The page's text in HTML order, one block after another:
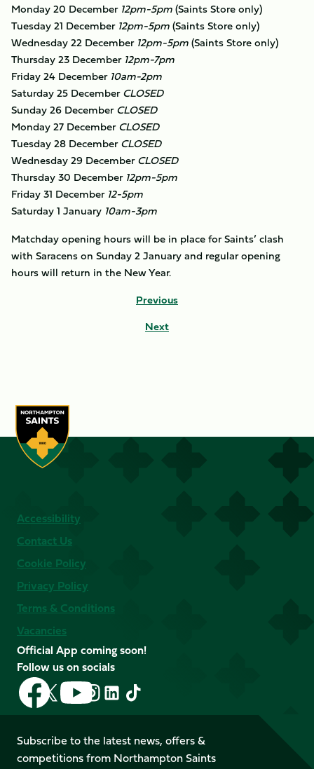
Monday 20 December 12pm-5pm(Saints Store only)
Tuesday 21 December 12pm-5pm​(Saints Store only)
Wednesday 22 December 12pm-5pm​(Saints Store only)
Thursday 23 December 12pm-7pm
Friday 24 December 10am-2pm
Saturday 25 DecemberCLOSED
Sunday 26 DecemberCLOSED
Monday 27 DecemberCLOSED
Tuesday 28 DecemberCLOSED
Wednesday 29 DecemberCLOSED
Thursday 30 December 12pm-5pm
Friday 31 December 12-5pm
Saturday 1 January 10am-3pm
Matchday opening hours will be in place for Saints’ clash
with Saracens on Sunday 2 January and regular opening
hours will return in the New Year.
Previous
Next
Accessibility
Contact Us
Cookie Policy
Privacy Policy
Terms & Conditions
Vacancies
Official App coming soon!
Follow us on socials
Follow
us
on
Facebook
Follow
us
X
(Twitter)
Follow
us
on
YouTube
Follow
us
Instagram
Follow
LinkedIn
Follow
us
TikTok
Subscribe to the latest news, offers &
competitions from Northampton Saints